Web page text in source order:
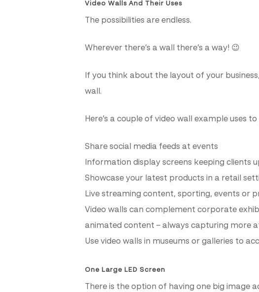
Video Walls And Their Uses
The possibilities are endless.
Wherever there’s a wall there’s a way! 😉
If you think about the layout of your
wall.
Here’s a couple of video wall example uses
Share social media feeds at events
Information display screens keeping clients
Showcase your latest products in a retail
Live streaming content, sporting, events or
Video walls can complement corporate
animated content – always capturing more
Use video walls in museums or galleries to
One Large LED Screen
There is the option of having one big image